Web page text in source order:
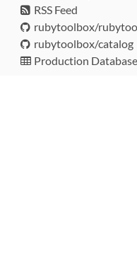
RSS Feed
rubytoolbox/
rubytoolbox/catalog
Production